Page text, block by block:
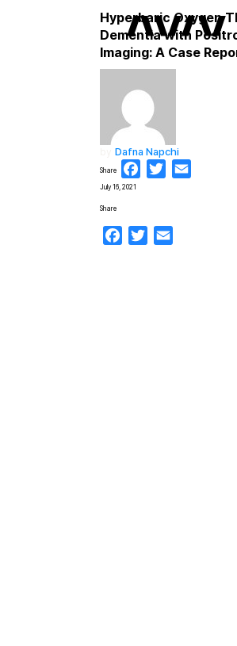
Hyperbaric Oxygen
Dementia with
Imaging: A Case
Dafna Napchi
Share Facebook
Twitter
July 16, 2021
Share
Facebook
Twitter